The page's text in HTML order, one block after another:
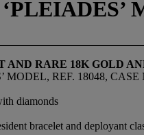
AND RARE 18K GOLD
MODEL, REF. 18048, CASE
diamonds
bracelet and deployant